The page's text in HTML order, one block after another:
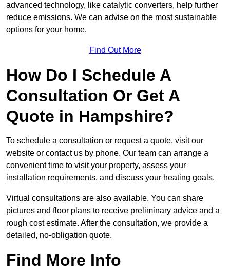
advanced technology, like catalytic converters, help further
reduce emissions. We can advise on the most sustainable
options for your home.
Find Out More
How Do I Schedule A
Consultation Or Get A
Quote in Hampshire?
To schedule a consultation or request a quote, visit our
website or contact us by phone. Our team can arrange a
convenient time to visit your property, assess your
installation requirements, and discuss your heating goals.
Virtual consultations are also available. You can share
pictures and floor plans to receive preliminary advice and a
rough cost estimate. After the consultation, we provide a
detailed, no-obligation quote.
Find More Info